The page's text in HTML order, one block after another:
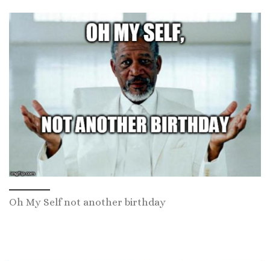
Oh My Self not another birthday